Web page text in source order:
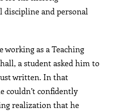
and personal
working as a Teaching
a student asked him to
written. In that
couldn’t confidently
realization that he